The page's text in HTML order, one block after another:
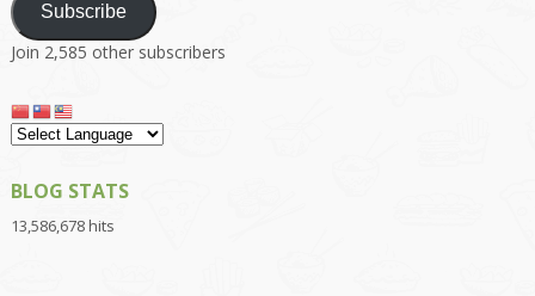
Subscribe
Join 2,585 other subscribers
BLOG STATS
13,586,678 hits